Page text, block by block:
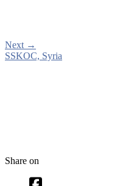
Next →
SSKOC, Syria
Share on